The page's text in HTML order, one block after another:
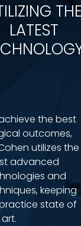
THE
LATEST
the best
outcomes,
utilizes the
advanced
and
keeping
state of